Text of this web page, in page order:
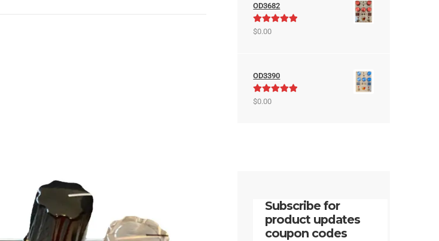
OD3682
Rated
$0.00
OD3390
Rated
$0.00
Subscribe for
product updates
coupon codes